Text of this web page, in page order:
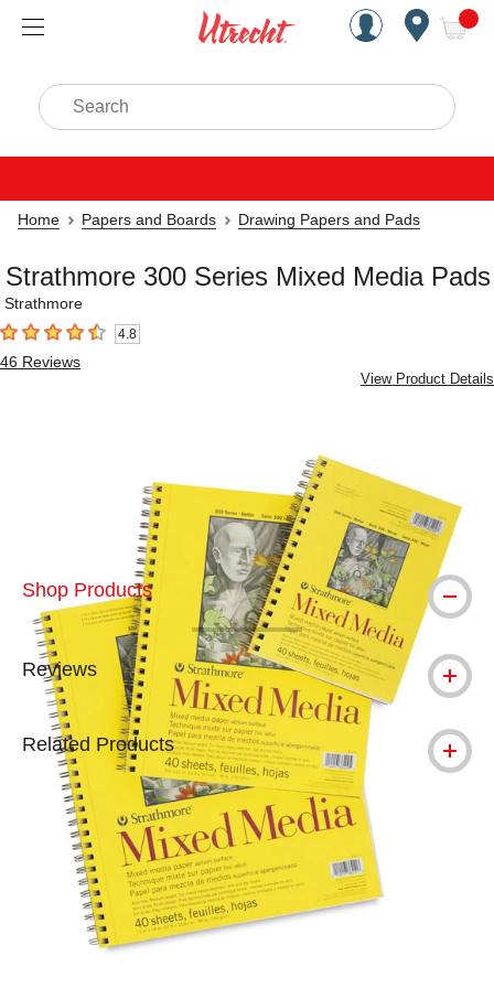
Handcrafted Est. 1949
Search
Home Papers and Boards Drawing Papers and Pads
Strathmore 300 Series Mixed Media Pads
Strathmore
4.8 out of 5 stars4.8
46 Reviews
View Product Details
Shop Products
Reviews
Related Products